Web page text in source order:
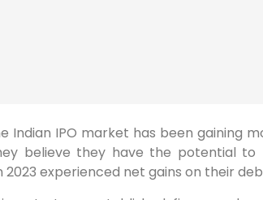
Indian IPO market has been gaining
believe they have the potential to
experienced net gains on their